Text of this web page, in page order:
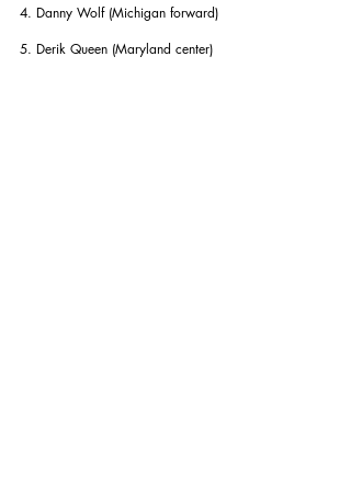
4. Danny Wolf (Michigan forward)
5. Derik Queen (Maryland center)